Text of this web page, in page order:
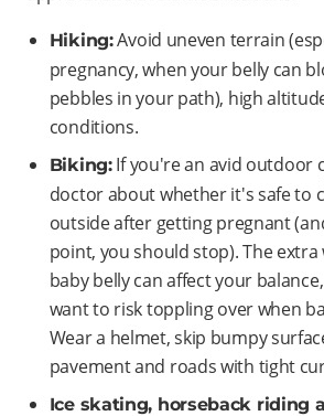
Hiking:Avoid uneven terrain
pregnancy, when your belly can
pebbles in your path), high
conditions.
Biking:If you're an avid outdoor
doctor about whether it's safe to
outside after getting pregnant
point, you should stop). The
baby belly can affect your
want to risk toppling over when
Wear a helmet, skip bumpy
pavement and roads with tight
Ice skating, horseback riding